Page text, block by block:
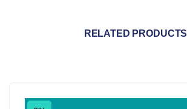
RELATED PRODUCTS